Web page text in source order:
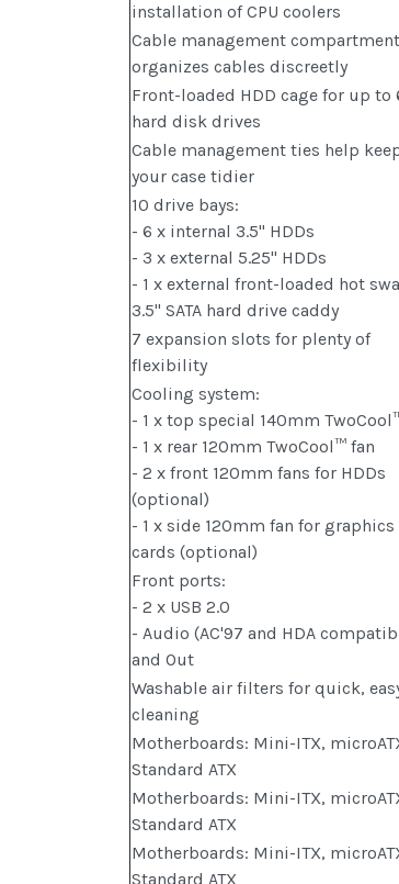
installation of CPU coolers
Cable management compartment
organizes cables discreetly
Front-loaded HDD cage for up to
hard disk drives
Cable management ties help
your case tidier
10 drive bays:
- 6 x internal 3.5" HDDs
- 3 x external 5.25" HDDs
- 1 x external front-loaded hot
3.5" SATA hard drive caddy
7 expansion slots for plenty of
flexibility
Cooling system:
- 1 x top special 140mm
- 1 x rear 120mm TwoCool™ fan
- 2 x front 120mm fans for HDDs
(optional)
- 1 x side 120mm fan for graphics
cards (optional)
Front ports:
- 2 x USB 2.0
- Audio (AC'97 and HDA
and Out
Washable air filters for quick,
cleaning
Motherboards: Mini-ITX,
Standard ATX
Motherboards: Mini-ITX,
Standard ATX
Motherboards: Mini-ITX,
Standard ATX